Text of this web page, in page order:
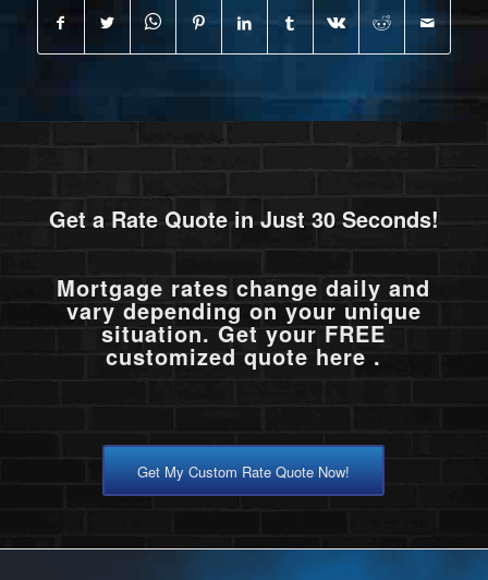
Get a Rate Quote in Just 30 Seconds!
Mortgage rates change daily and
vary depending on your unique
situation. Get your FREE
customized quote here .
Get My Custom Rate Quote Now!